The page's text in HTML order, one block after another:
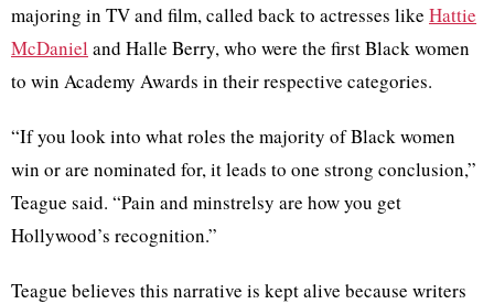
majoring in TV and film, called back to actresses like Hattie
McDaniel and Halle Berry, who were the first Black women
to win Academy Awards in their respective categories.
“If you look into what roles the majority of Black women
win or are nominated for, it leads to one strong conclusion,”
Teague said. “Pain and minstrelsy are how you get
Hollywood’s recognition.”
Teague believes this narrative is kept alive because writers